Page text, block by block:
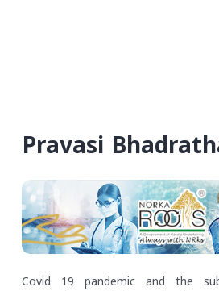
Pravasi
Covid 19 pandemic and the